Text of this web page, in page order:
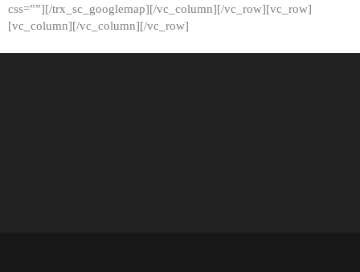
css=””][/trx_sc_googlemap][/vc_column][/vc_row][vc_row]
[vc_column][/vc_column][/vc_row]